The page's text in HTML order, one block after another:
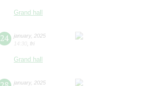
Grand hall
24 january, 2025
14:30 fri
Grand hall
january, 2025